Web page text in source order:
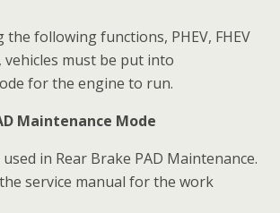
the following functions, PHEV, FHEV
vehicles must be put into
for the engine to run.
Maintenance Mode
in Rear Brake PAD Maintenance.
service manual for the work